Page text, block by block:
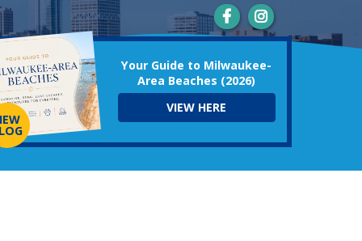
Your Guide to Milwaukee-
Area Beaches (2026)
VIEW HERE